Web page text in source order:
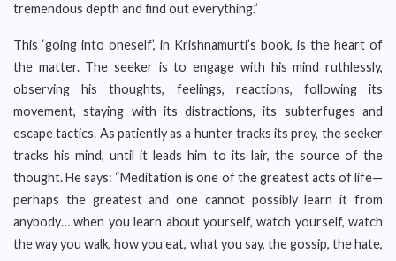
tremendous depth and find out everything.”
This ‘going into oneself’, in Krishnamurti’s book, is the heart of
the matter. The seeker is to engage with his mind ruthlessly,
observing his thoughts, feelings, reactions, following its
movement, staying with its distractions, its subterfuges and
escape tactics. As patiently as a hunter tracks its prey, the seeker
tracks his mind, until it leads him to its lair, the source of the
thought. He says: “Meditation is one of the greatest acts of life—
perhaps the greatest and one cannot possibly learn it from
anybody… when you learn about yourself, watch yourself, watch
the way you walk, how you eat, what you say, the gossip, the hate,